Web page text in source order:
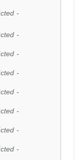
-
-
-
-
-
-
-
-